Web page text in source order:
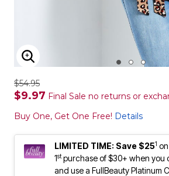
ENLARGE IMAGE
$54.95
$9.97 Final Sale no returns or
Buy One, Get One Free! Details
LIMITED TIME: Save $251
1stpurchase of $30+ when you
and use a FullBeauty Platinum